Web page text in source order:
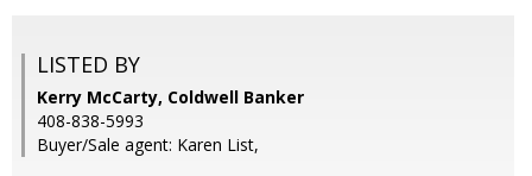
LISTED BY
Kerry McCarty, Coldwell Banker
408-838-5993
Buyer/Sale agent: Karen List,